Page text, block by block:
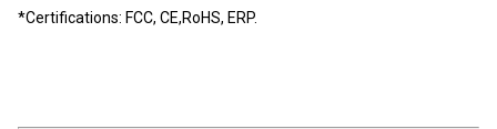
*Certifications: FCC, CE,RoHS, ERP.